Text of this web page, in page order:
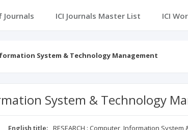
Journals ICI Journals Master List ICI
System & Technology Management
System & Technology
English title: RESEARCH : Computer, Information System